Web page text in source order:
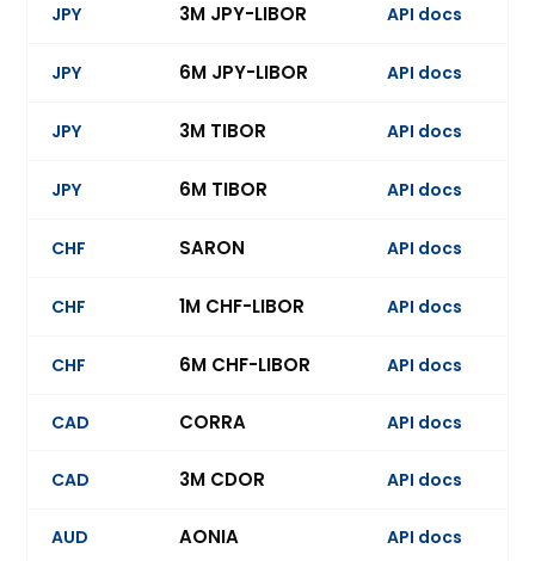
JPY 3M JPY-LIBOR API docs
JPY 6M JPY-LIBOR API docs
JPY 3M TIBOR API docs
JPY 6M TIBOR API docs
CHF SARON API docs
CHF 1M CHF-LIBOR API docs
CHF 6M CHF-LIBOR API docs
CAD CORRA API docs
CAD 3M CDOR API docs
AUD AONIA API docs